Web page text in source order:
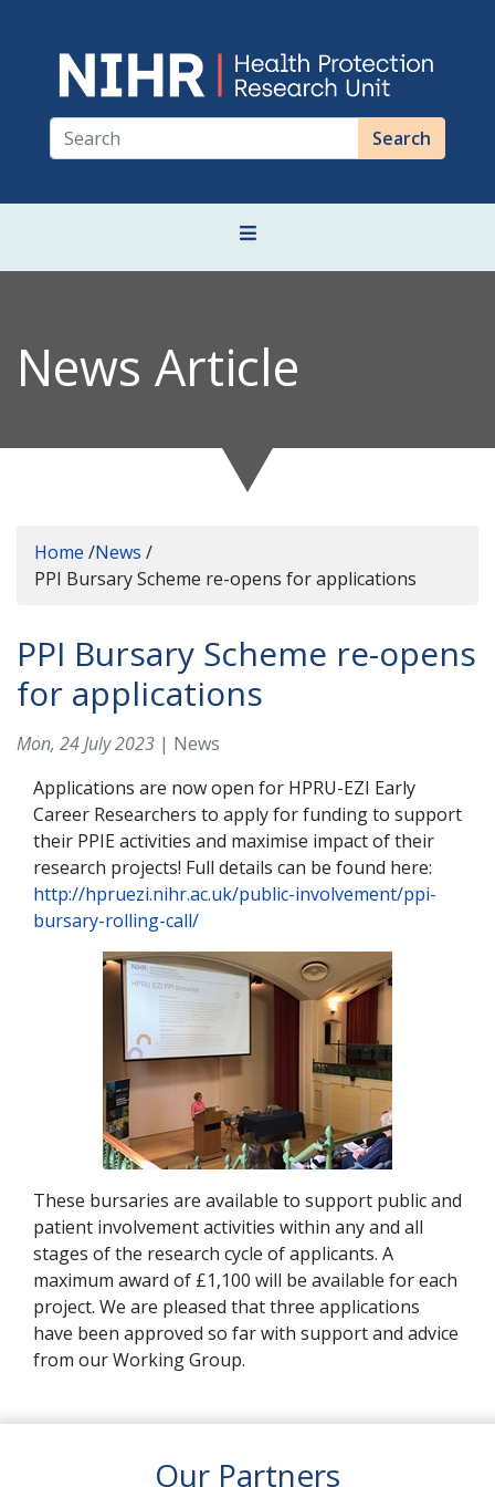
Search
News Article
Home /News /
PPI Bursary Scheme re-opens for applications
PPI Bursary Scheme re-opens
for applications
Mon, 24 July 2023 | News
Applications are now open for HPRU-EZI Early
Career Researchers to apply for funding to support
their PPIE activities and maximise impact of their
research projects! Full details can be found here:
http://hpruezi.nihr.ac.uk/public-involvement/ppi-
bursary-rolling-call/
These bursaries are available to support public and
patient involvement activities within any and all
stages of the research cycle of applicants. A
maximum award of £1,100 will be available for each
project. We are pleased that three applications
have been approved so far with support and advice
from our Working Group.
Our Partners